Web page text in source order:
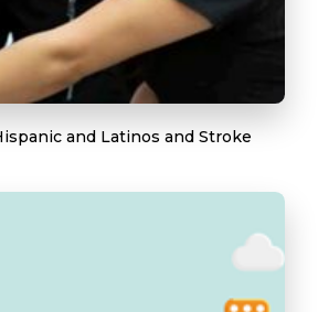
and Latinos and Stroke